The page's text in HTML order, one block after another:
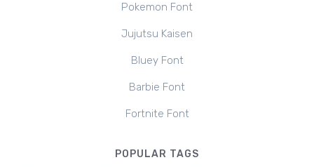
Pokemon Font
Jujutsu Kaisen
Bluey Font
Barbie Font
Fortnite Font
POPULAR TAGS